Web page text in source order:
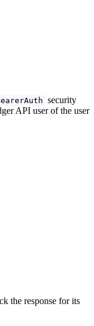
security
API user of the user
the response for its